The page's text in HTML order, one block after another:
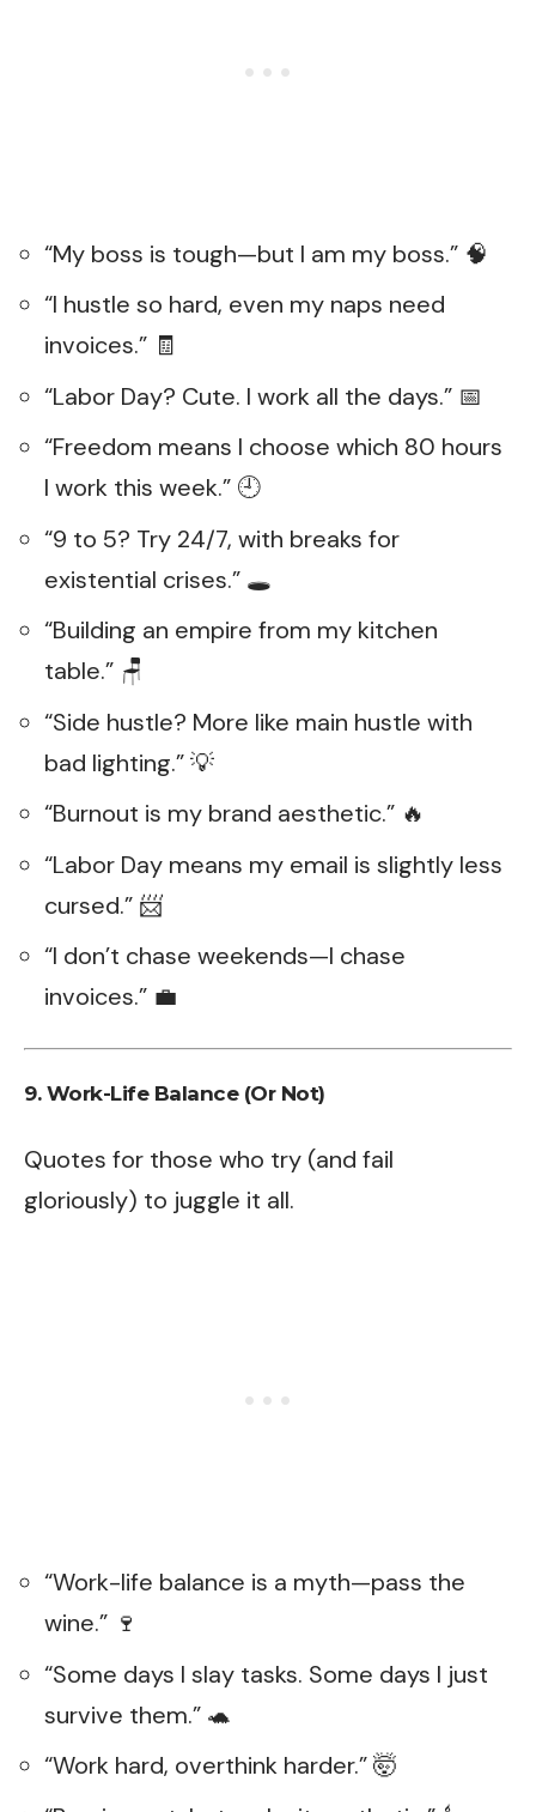
“My boss is tough—but I am my boss.” 🧠
“I hustle so hard, even my naps need
invoices.” 🧾
“Labor Day? Cute. I work all the days.” 📅
“Freedom means I choose which 80 hours
I work this week.” 🕘
“9 to 5? Try 24/7, with breaks for
existential crises.” 🕳️
“Building an empire from my kitchen
table.” 🪑
“Side hustle? More like main hustle with
bad lighting.” 💡
“Burnout is my brand aesthetic.” 🔥
“Labor Day means my email is slightly less
cursed.” 📨
“I don’t chase weekends—I chase
invoices.” 💼
9. Work-Life Balance (Or Not)
Quotes for those who try (and fail
gloriously) to juggle it all.
“Work-life balance is a myth—pass the
wine.” 🍷
“Some days I slay tasks. Some days I just
survive them.” 🐢
“Work hard, overthink harder.” 🤯